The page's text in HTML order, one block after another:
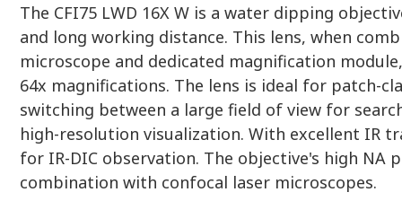
The CFI75 LWD 16X W is a water dipping
and long working distance. This lens, when
microscope and dedicated magnification
64x magnifications. The lens is ideal for patch-
switching between a large field of view for
high-resolution visualization. With excellent IR
for IR-DIC observation. The objective's high NA
combination with confocal laser microscopes.